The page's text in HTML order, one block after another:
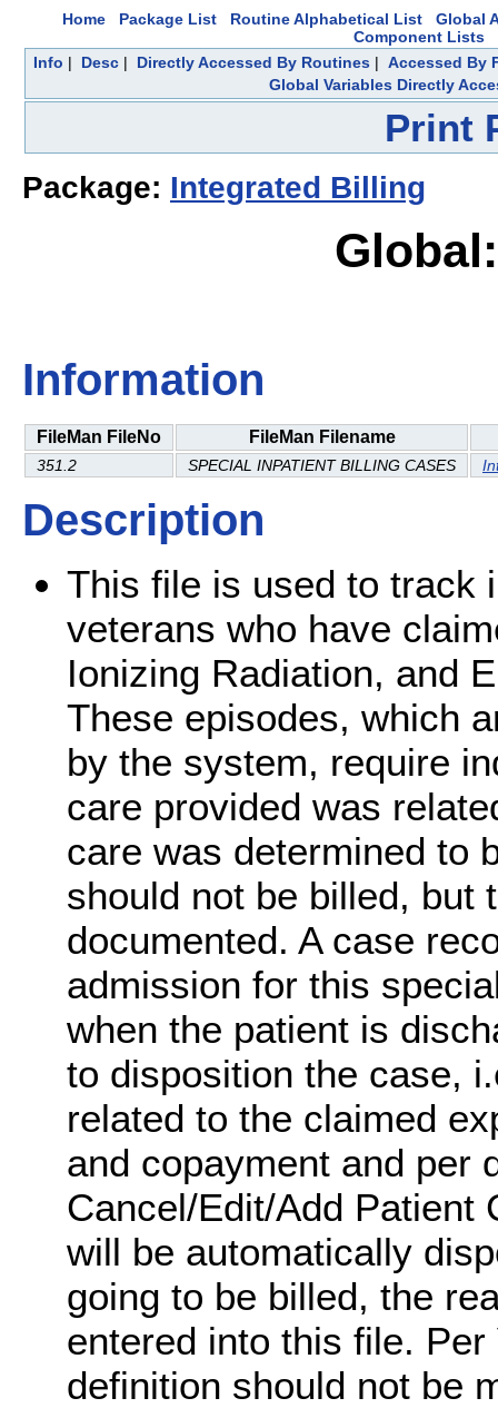
Home Package List Routine Alphabetical List
Global
Component Lists
Info | Desc| Directly Accessed By Routines| Accessed By
Global Variables Directly
Print
Package: Integrated Billing
Information
FileMan FileNo FileMan Filename
351.2 SPECIAL INPATIENT BILLING CASES
Description
This file is used to track
veterans who have
Ionizing Radiation, and
These episodes, which
by the system, require
care provided was
care was determined to
should not be billed, but
documented. A case
admission for this
when the patient is
to disposition the case,
related to the claimed
and copayment and per
Cancel/Edit/Add Patient
will be automatically
going to be billed, the
entered into this file.
definition should not be